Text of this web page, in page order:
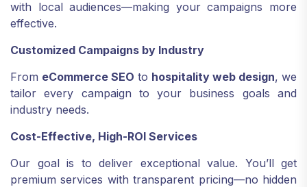
with local audiences—making your campaigns more
effective.
Customized Campaigns by Industry
From eCommerce SEO to hospitality web design, we
tailor every campaign to your business goals and
industry needs.
Cost-Effective, High-ROI Services
Our goal is to deliver exceptional value. You’ll get
premium services with transparent pricing—no hidden